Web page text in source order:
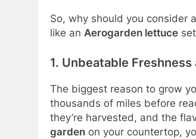
So, why should you consider
like an Aerogarden lettuce
1. Unbeatable Freshness
The biggest reason to grow
thousands of miles before
they’re harvested, and the
garden on your countertop,